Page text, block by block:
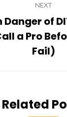
NEXT
Next
post:
Danger of
a Pro
Fail)
Related